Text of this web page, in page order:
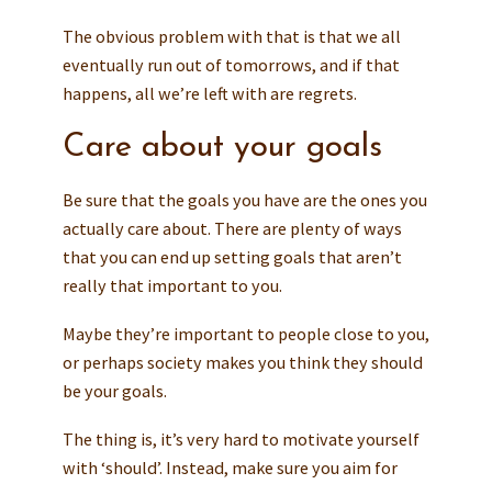
The obvious problem with that is that we all
eventually run out of tomorrows, and if that
happens, all we’re left with are regrets.
Care about your goals
Be sure that the goals you have are the ones you
actually care about. There are plenty of ways
that you can end up setting goals that aren’t
really that important to you.
Maybe they’re important to people close to you,
or perhaps society makes you think they should
be your goals.
The thing is, it’s very hard to motivate yourself
with ‘should’. Instead, make sure you aim for